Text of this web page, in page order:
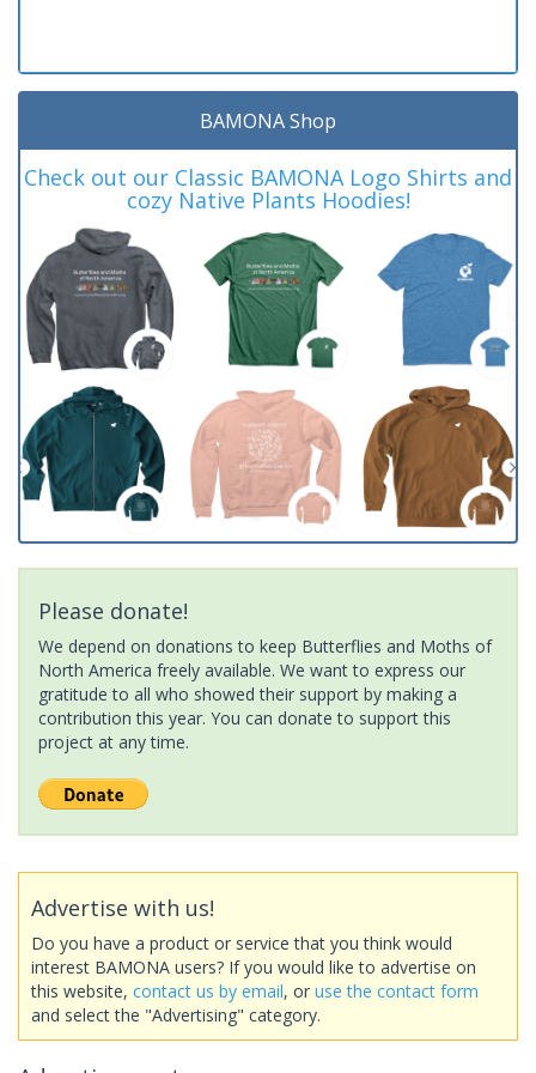
BAMONA Shop
Check out our Classic BAMONA Logo Shirts and
cozy Native Plants Hoodies!
Please donate!
We depend on donations to keep Butterflies and Moths of
North America freely available. We want to express our
gratitude to all who showed their support by making a
contribution this year. You can donate to support this
project at any time.
Advertise with us!
Do you have a product or service that you think would
interest BAMONA users? If you would like to advertise on
this website, contact us by email, or use the contact form
and select the "Advertising" category.